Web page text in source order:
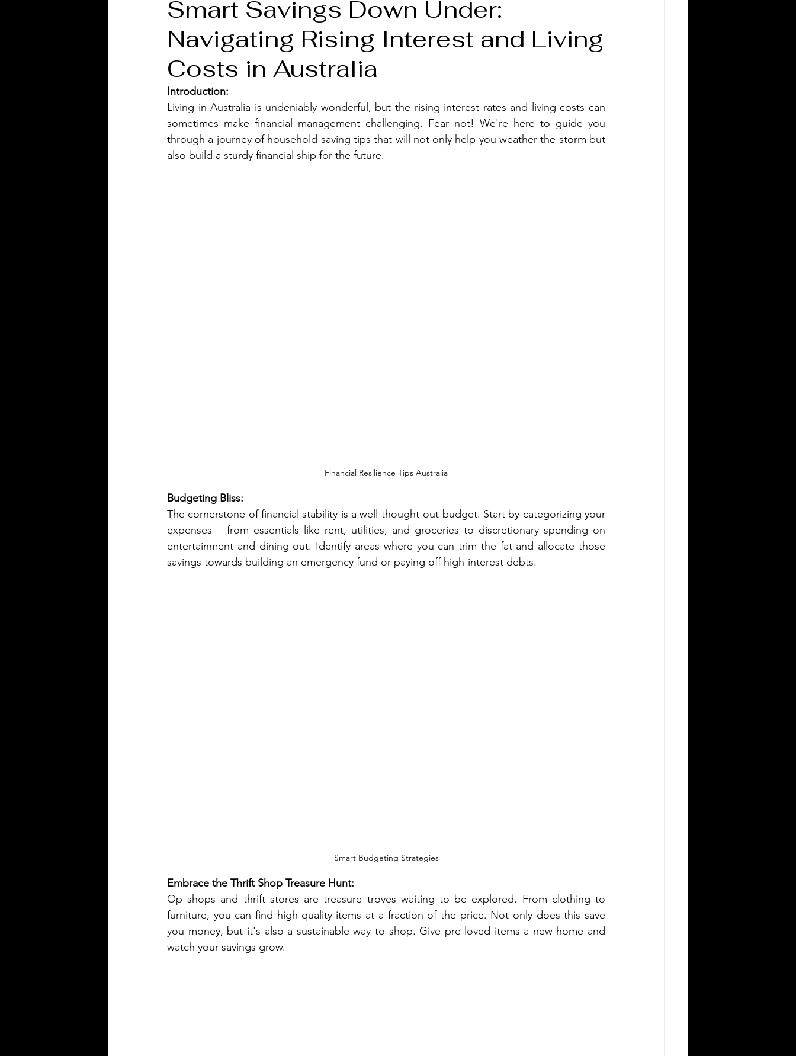
Smart Savings Down Under:
Navigating Rising Interest and Living
Costs in Australia
Introduction:
Living in Australia is undeniably wonderful, but the rising interest rates and living costs can
sometimes make financial management challenging. Fear not! We're here to guide you
through a journey of household saving tips that will not only help you weather the storm but
also build a sturdy financial ship for the future.
Financial Resilience Tips Australia
Budgeting Bliss:
The cornerstone of financial stability is a well-thought-out budget. Start by categorizing your
expenses – from essentials like rent, utilities, and groceries to discretionary spending on
entertainment and dining out. Identify areas where you can trim the fat and allocate those
savings towards building an emergency fund or paying off high-interest debts.
Smart Budgeting Strategies
Embrace the Thrift Shop Treasure Hunt:
Op shops and thrift stores are treasure troves waiting to be explored. From clothing to
furniture, you can find high-quality items at a fraction of the price. Not only does this save
you money, but it's also a sustainable way to shop. Give pre-loved items a new home and
watch your savings grow.